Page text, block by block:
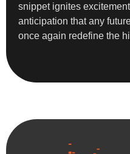
snippet ignites
anticipation that any
once again redefine the